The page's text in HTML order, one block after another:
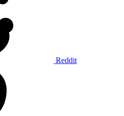
Reddit